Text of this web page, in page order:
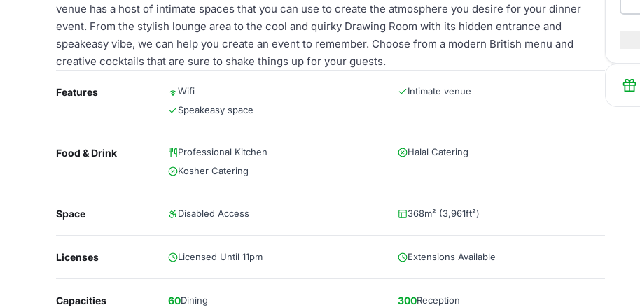
venue has a host of intimate spaces that you can use to create the atmosphere you desire for your dinner
event. From the stylish lounge area to the cool and quirky Drawing Room with its hidden entrance and
speakeasy vibe, we can help you create an event to remember. Choose from a modern British menu and
creative cocktails that are sure to shake things up for your guests.
Features Wifi
Intimate venue
Speakeasy space
Food & Drink Professional Kitchen
Halal Catering
Kosher Catering
Space Disabled Access 368m² (3,961ft²)
Licenses Licensed Until 11pm Extensions Available
Capacities 60Dining 300Reception